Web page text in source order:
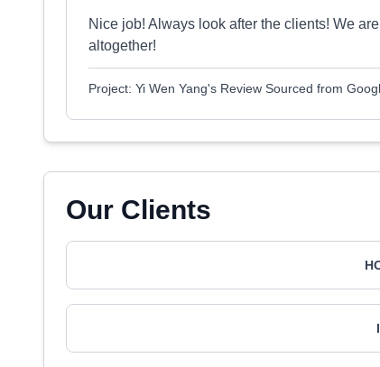
Nice job! Always look after the clients! We
altogether!
Project: Yi Wen Yang's Review Sourced from
Our Clients